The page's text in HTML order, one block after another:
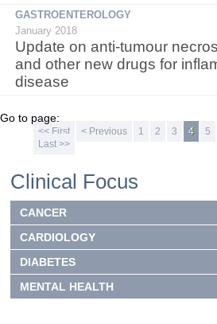
GASTROENTEROLOGY
January 2018
Update on anti-tumour
and other new drugs for
disease
Go to page:
<< First < Previous 1 2 3 4 5
Last >>
Clinical Focus
CANCER
CARDIOLOGY
DIABETES
MENTAL HEALTH